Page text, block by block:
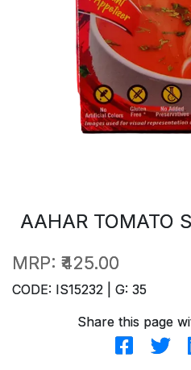
AAHAR TOMATO
MRP: ₹425.00
CODE: IS15232 | G: 35
Share this page